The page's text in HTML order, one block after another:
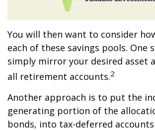
You will then want to consider
each of these savings pools. One
simply mirror your desired asset
all retirement accounts.2
Another approach is to put the
generating portion of the
bonds, into tax-deferred